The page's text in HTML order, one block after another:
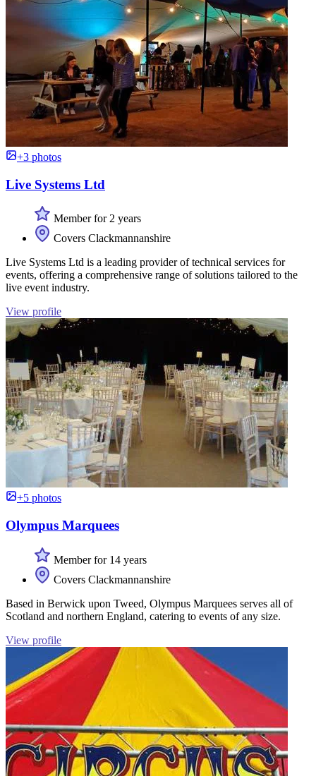
+3 photos
Live Systems Ltd
Member for 2 years
Covers Clackmannanshire
Live Systems Ltd is a leading provider of technical services for
events, offering a comprehensive range of solutions tailored to the
live event industry.
View profile
+5 photos
Olympus Marquees
Member for 14 years
Covers Clackmannanshire
Based in Berwick upon Tweed, Olympus Marquees serves all of
Scotland and northern England, catering to events of any size.
View profile